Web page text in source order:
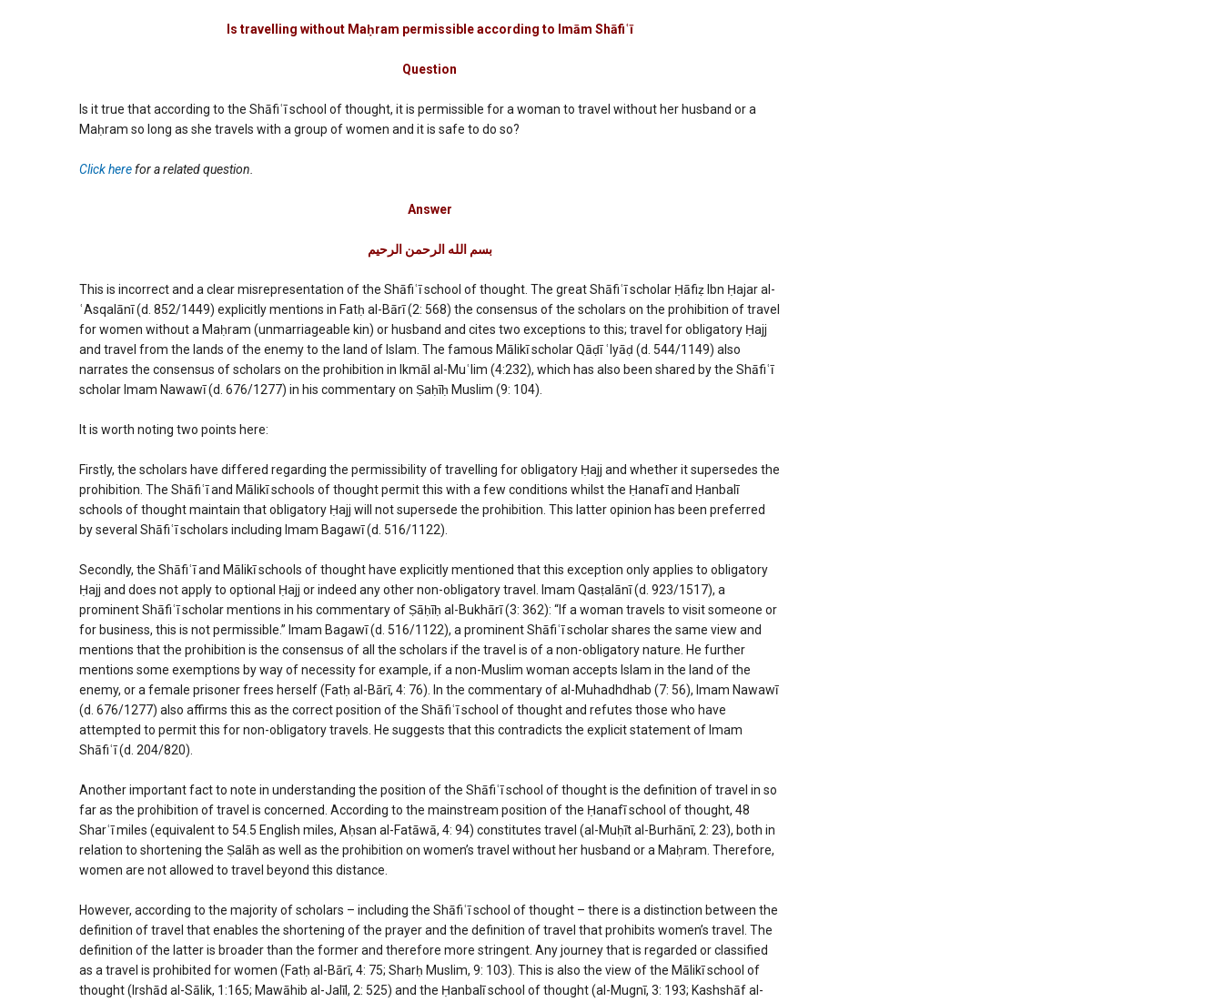
travelling
permissible
to
Is travelling without Maḥram permissible according to Imām Shāfiʿī
Question
Is it true that according to the Shāfiʿī school of thought, it is permissible for a woman to travel without her husband or a
Maḥram so long as she travels with a group of women and it is safe to do so?
Click here for a related question.
Answer
بسم الله الرحمن الرحیم
This is incorrect and a clear misrepresentation of the Shāfiʿī school of thought. The great Shāfiʿī scholar Ḥāfiẓ Ibn Ḥajar al-
ʿAsqalānī (d. 852/1449) explicitly mentions in Fatḥ al-Bārī (2: 568) the consensus of the scholars on the prohibition of travel
for women without a Maḥram (unmarriageable kin) or husband and cites two exceptions to this; travel for obligatory Ḥajj
and travel from the lands of the enemy to the land of Islam. The famous Mālikī scholar Qāḍī ʿIyāḍ (d. 544/1149) also
narrates the consensus of scholars on the prohibition in Ikmāl al-Muʿlim (4:232), which has also been shared by the Shāfiʿī
scholar Imam Nawawī (d. 676/1277) in his commentary on Ṣaḥīḥ Muslim (9: 104).
It is worth noting two points here:
Firstly, the scholars have differed regarding the permissibility of travelling for obligatory Ḥajj and whether it supersedes the
prohibition. The Shāfiʿī and Mālikī schools of thought permit this with a few conditions whilst the Ḥanafī and Ḥanbalī
schools of thought maintain that obligatory Ḥajj will not supersede the prohibition. This latter opinion has been preferred
by several Shāfiʿī scholars including Imam Bagawī (d. 516/1122).
Secondly, the Shāfiʿī and Mālikī schools of thought have explicitly mentioned that this exception only applies to obligatory
Ḥajj and does not apply to optional Ḥajj or indeed any other non-obligatory travel. Imam Qasṭalānī (d. 923/1517), a
prominent Shāfiʿī scholar mentions in his commentary of Ṣāḥīḥ al-Bukhārī (3: 362): “If a woman travels to visit someone or
for business, this is not permissible.” Imam Bagawī (d. 516/1122), a prominent Shāfiʿī scholar shares the same view and
mentions that the prohibition is the consensus of all the scholars if the travel is of a non-obligatory nature. He further
mentions some exemptions by way of necessity for example, if a non-Muslim woman accepts Islam in the land of the
enemy, or a female prisoner frees herself (Fatḥ al-Bārī, 4: 76). In the commentary of al-Muhadhdhab (7: 56), Imam Nawawī
(d. 676/1277) also affirms this as the correct position of the Shāfiʿī school of thought and refutes those who have
attempted to permit this for non-obligatory travels. He suggests that this contradicts the explicit statement of Imam
Shāfiʿī (d. 204/820).
Another important fact to note in understanding the position of the Shāfiʿī school of thought is the definition of travel in so
far as the prohibition of travel is concerned. According to the mainstream position of the Ḥanafī school of thought, 48
Sharʿī miles (equivalent to 54.5 English miles, Aḥsan al-Fatāwā, 4: 94) constitutes travel (al-Muḥīt al-Burhānī, 2: 23), both in
relation to shortening the Ṣalāh as well as the prohibition on women’s travel without her husband or a Maḥram. Therefore,
women are not allowed to travel beyond this distance.
However, according to the majority of scholars – including the Shāfiʿī school of thought – there is a distinction between the
definition of travel that enables the shortening of the prayer and the definition of travel that prohibits women’s travel. The
definition of the latter is broader than the former and therefore more stringent. Any journey that is regarded or classified
as a travel is prohibited for women (Fatḥ al-Bārī, 4: 75; Sharḥ Muslim, 9: 103). This is also the view of the Mālikī school of
thought (Irshād al-Sālik, 1:165; Mawāhib al-Jalīl, 2: 525) and the Ḥanbalī school of thought (al-Mugnī, 3: 193; Kashshāf al-